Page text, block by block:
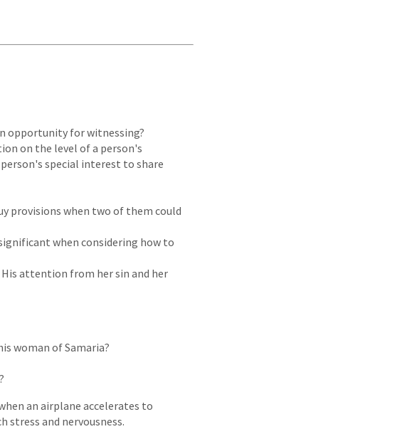
opportunity for witnessing?
on the level of a person's
special interest to share
provisions when two of them could
when considering how to
attention from her sin and her
woman of Samaria?
an airplane accelerates to
stress and nervousness.